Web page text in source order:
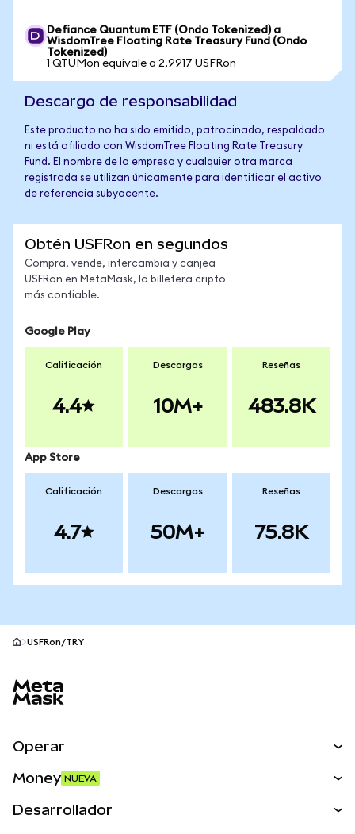
Defiance Quantum ETF (Ondo Tokenized) a
WisdomTree Floating Rate Treasury Fund (Ondo
Tokenized)
1 QTUMon equivale a 2,9917 USFRon
Descargo de responsabilidad
Este producto no ha sido emitido, patrocinado, respaldado
ni está afiliado con WisdomTree Floating Rate Treasury
Fund. El nombre de la empresa y cualquier otra marca
registrada se utilizan únicamente para identificar el activo
de referencia subyacente.
Obtén USFRon en segundos
Compra, vende, intercambia y canjea
USFRon en MetaMask, la billetera cripto
más confiable.
Google Play
Calificación
4.4
Descargas
10M+
Reseñas
483.8K
App Store
Calificación
4.7
Descargas
50M+
Reseñas
75.8K
USFRon/TRY
Operar
Money NUEVA
Desarrollador